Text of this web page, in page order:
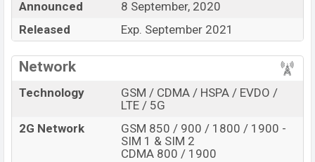
be BDT. about30,000. This is a8GBof RAM
and128GBof internal storage base variant of Ulefone
Armor 9E which is expected to available in
color
variants online stores and Ulefone showrooms in
Announced
8 September, 2020
Released
Exp. September 2021
Network
Technology
GSM / CDMA / HSPA / EVDO /
LTE / 5G
2G Network
GSM 850 / 900 / 1800 / 1900 -
SIM 1 & SIM 2
CDMA 800 / 1900